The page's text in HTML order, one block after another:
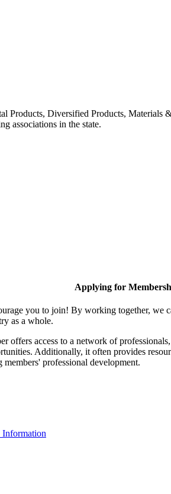
Products, Diversified Products, Materials
associations in the state.
Applying for
you to join! By working together, we
as a whole.
offers access to a network of
Additionally, it often provides
members' professional development.